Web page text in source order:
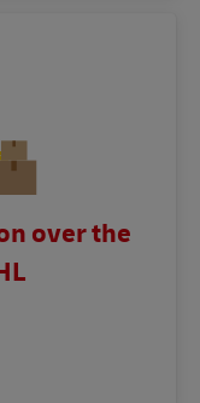
over the